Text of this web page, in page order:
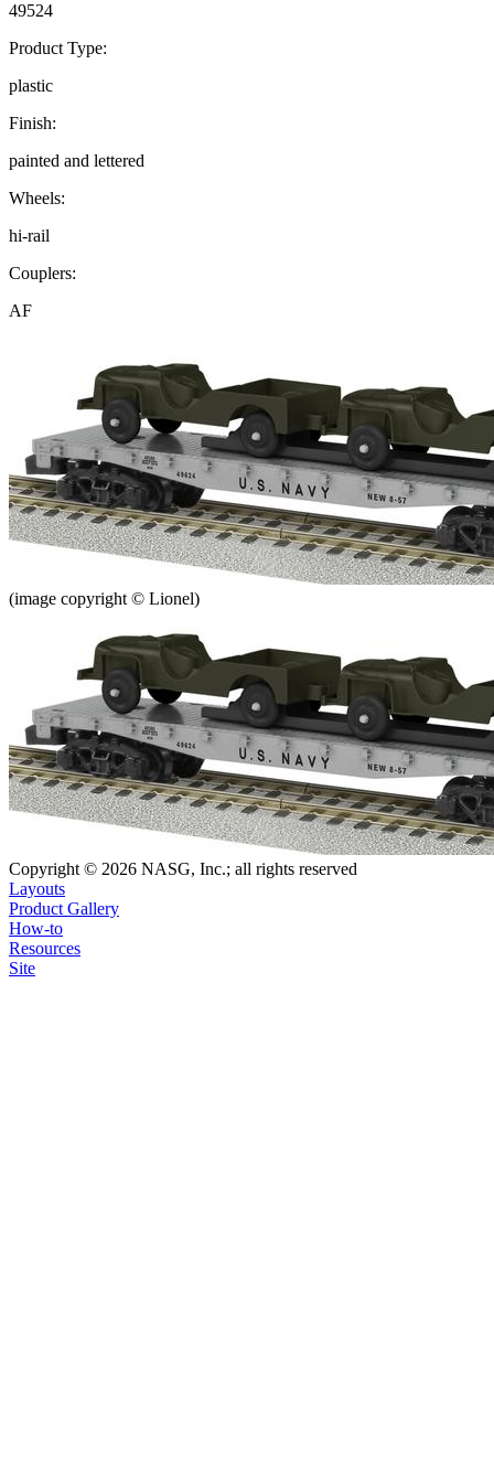
49524
Product Type:
plastic
Finish:
painted and lettered
Wheels:
hi-rail
Couplers:
AF
(image copyright © Lionel)
Copyright © 2026 NASG, Inc.; all rights reserved
Layouts
Product Gallery
How-to
Resources
Site